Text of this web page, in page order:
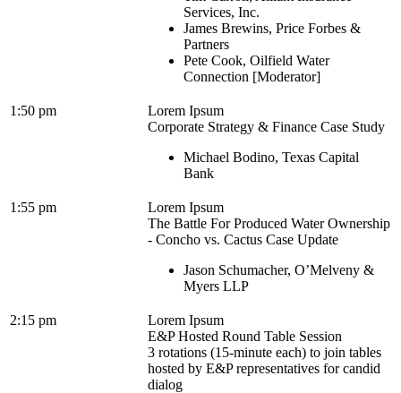
Services, Inc.
James Brewins, Price Forbes &
Partners
Pete Cook, Oilfield Water
Connection [Moderator]
1:50 pm
Lorem Ipsum
Corporate Strategy & Finance Case Study
Michael Bodino, Texas Capital
Bank
1:55 pm
Lorem Ipsum
The Battle For Produced Water Ownership
- Concho vs. Cactus Case Update
Jason Schumacher, O’Melveny &
Myers LLP
2:15 pm
Lorem Ipsum
E&P Hosted Round Table Session
3 rotations (15-minute each) to join tables
hosted by E&P representatives for candid
dialog